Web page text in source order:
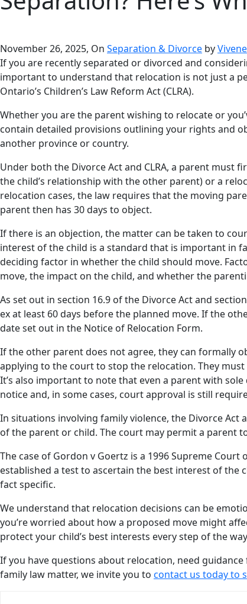
November 26, 2025, On Separation & Divorce by
If you are recently separated or divorced and
important to understand that relocation is not just a
Ontario’s Children’s Law Reform Act (CLRA).
Whether you are the parent wishing to relocate or
contain detailed provisions outlining your rights and
another province or country.
Under both the Divorce Act and CLRA, a parent
the child’s relationship with the other parent) or a
relocation cases, the law requires that the moving
parent then has 30 days to object.
If there is an objection, the matter can be taken to
interest of the child is a standard that is important in
deciding factor in whether the child should move.
move, the impact on the child, and whether the
As set out in section 16.9 of the Divorce Act and
ex at least 60 days before the planned move. If the
date set out in the Notice of Relocation Form.
If the other parent does not agree, they can formally
applying to the court to stop the relocation. They
It’s also important to note that even a parent with
notice and, in some cases, court approval is still
In situations involving family violence, the Divorce
of the parent or child. The court may permit a parent
The case of Gordon v Goertz is a 1996 Supreme
established a test to ascertain the best interest of the
fact specific.
We understand that relocation decisions can be
you’re worried about how a proposed move might
protect your child’s best interests every step of the
If you have questions about relocation, need
family law matter, we invite you to contact us today to